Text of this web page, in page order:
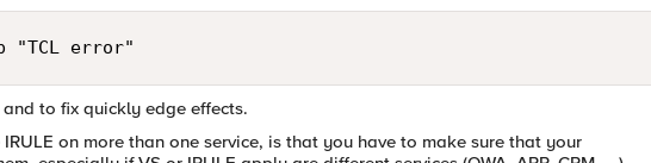
error"
to fix quickly edge effects.
on more than one service, is that you have to make sure that your